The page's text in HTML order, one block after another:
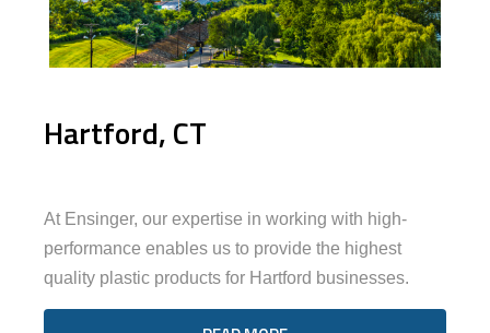
Hartford, CT
At Ensinger, our expertise in working with high-
performance enables us to provide the highest
quality plastic products for Hartford businesses.